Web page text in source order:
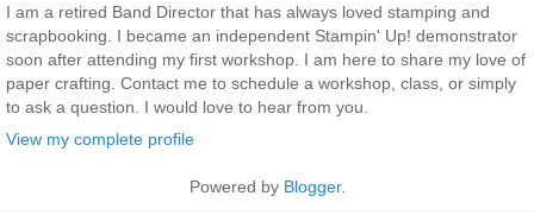
I am a retired Band Director that has always loved stamping and
scrapbooking. I became an independent Stampin' Up! demonstrator
soon after attending my first workshop. I am here to share my love of
paper crafting. Contact me to schedule a workshop, class, or simply
to ask a question. I would love to hear from you.
View my complete profile
Powered by Blogger.